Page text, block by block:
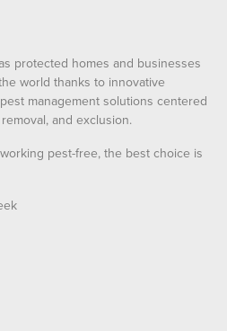
protected homes and businesses
world thanks to innovative
management solutions centered
and exclusion.
pest-free, the best choice is